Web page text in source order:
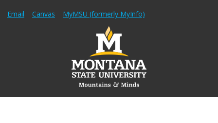
o
k
r
e
r
a
I
n
Email Canvas MyMSU (formerly MyInfo)